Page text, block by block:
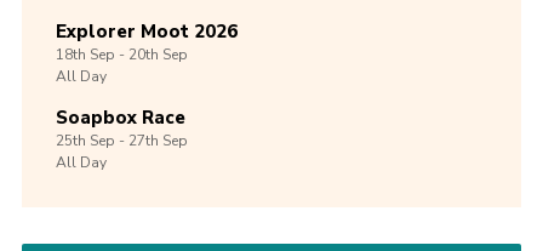
Explorer Moot 2026
18th Sep -20th Sep
All Day
Soapbox Race
25th Sep -27th Sep
All Day